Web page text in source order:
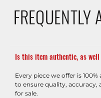
FREQUENTLY
Is this item authentic, as
Every piece we offer is
to ensure quality, accuracy,
for sale.